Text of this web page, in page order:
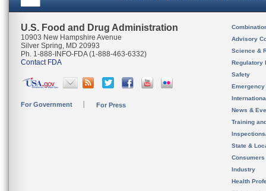
U.S. Food and Drug Administration
10903 New Hampshire Avenue
Silver Spring, MD 20993
Ph. 1-888-INFO-FDA (1-888-463-6332)
Contact FDA
For Government For Press
Advisory
Science &
Regulatory
Safety
News &
Training
State &
Consumers
Industry
Health